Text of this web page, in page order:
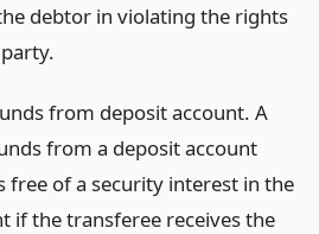
debtor in violating the rights
from deposit account. A
from a deposit account
free of a security interest in the
if the transferee receives the